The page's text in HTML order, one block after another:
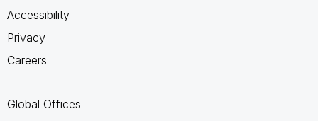
Accessibility
Privacy
Careers
Global Offices